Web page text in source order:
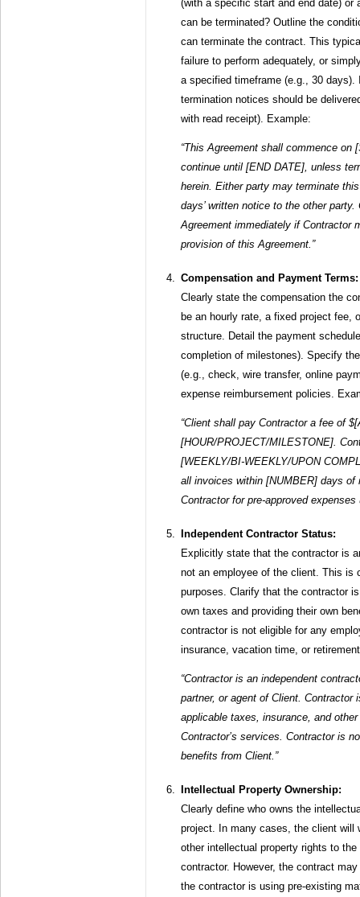
(with a specific start and end date) or
can be terminated? Outline the
can terminate the contract. This
failure to perform adequately, or
a specified timeframe (e.g., 30 days).
termination notices should be
with read receipt). Example:
“This Agreement shall commence on
continue until [END DATE], unless
herein. Either party may terminate
days’ written notice to the other
Agreement immediately if Contractor
provision of this Agreement.”
Compensation and Payment Terms:
Clearly state the compensation the
be an hourly rate, a fixed project fee,
structure. Detail the payment
completion of milestones). Specify
(e.g., check, wire transfer, online
expense reimbursement policies.
“Client shall pay Contractor a fee of
[HOUR/PROJECT/MILESTONE].
[WEEKLY/BI-WEEKLY/UPON
all invoices within [NUMBER] days of
Contractor for pre-approved expenses
Independent Contractor Status:
Explicitly state that the contractor is
not an employee of the client. This is
purposes. Clarify that the contractor
own taxes and providing their own
contractor is not eligible for any
insurance, vacation time, or
“Contractor is an independent
partner, or agent of Client. Contractor
applicable taxes, insurance, and
Contractor’s services. Contractor is
benefits from Client.”
Intellectual Property Ownership:
Clearly define who owns the
project. In many cases, the client will
other intellectual property rights to
contractor. However, the contract
the contractor is using pre-existing